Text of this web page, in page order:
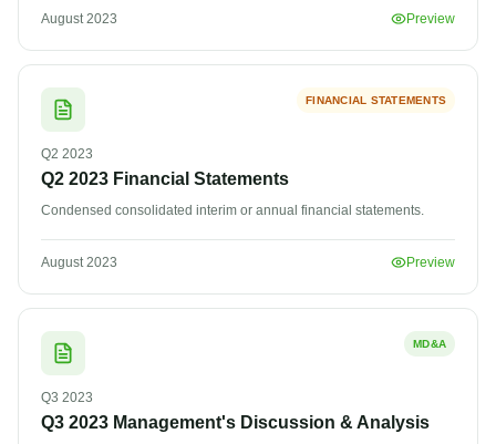
August 2023 Preview
FINANCIAL STATEMENTS
Q2 2023
Q2 2023 Financial Statements
Condensed consolidated interim or annual financial statements.
August 2023 Preview
MD&A
Q3 2023
Q3 2023 Management's Discussion & Analysis